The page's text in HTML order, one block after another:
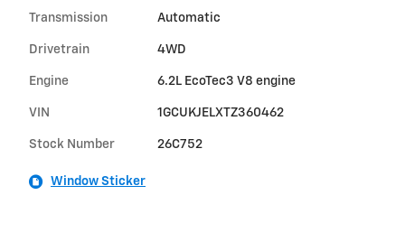
Transmission Automatic
Drivetrain 4WD
Engine 6.2L EcoTec3 V8 engine
VIN 1GCUKJELXTZ360462
Stock Number 26C752
Window Sticker